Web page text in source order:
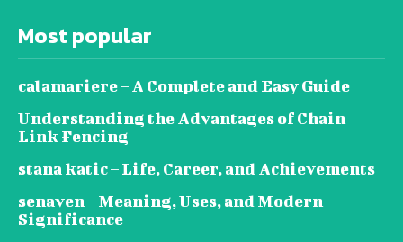
Most popular
calamariere – A Complete and Easy Guide
Understanding the Advantages of Chain
Link Fencing
stana katic – Life, Career, and Achievements
senaven – Meaning, Uses, and Modern
Significance